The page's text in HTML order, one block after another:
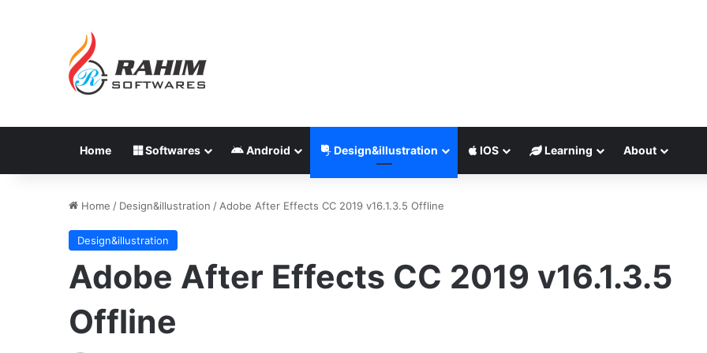
Home Softwares Android Design&illustration IOS Learning About
Home / Design&illustration / Adobe After Effects CC 2019 v16.1.3.5 Offline
Design&illustration
Adobe After Effects CC 2019 v16.1.3.5
Offline